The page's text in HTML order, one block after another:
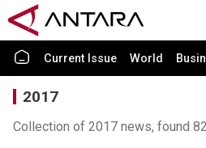
Current Issue World
2017
Collection of 2017 news, found